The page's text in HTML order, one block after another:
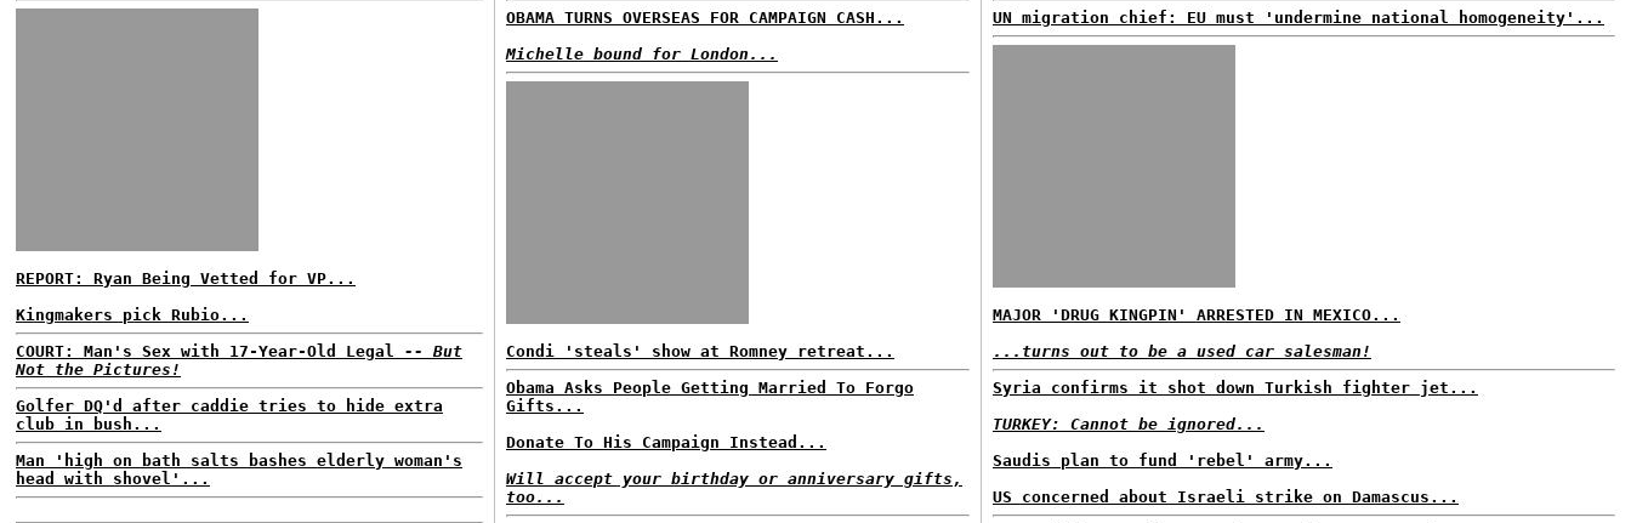
REPORT: Ryan Being Vetted for VP...
Kingmakers pick Rubio...
COURT: Man's Sex with 17-Year-Old Legal -- But
Not the Pictures!
Golfer DQ'd after caddie tries to hide extra
club in bush...
Man 'high on bath salts bashes elderly woman's
head with shovel'...
OBAMA TURNS OVERSEAS FOR CAMPAIGN CASH...
Michelle bound for London...
Condi 'steals' show at Romney retreat...
Obama Asks People Getting Married To Forgo
Gifts...
Donate To His Campaign Instead...
Will accept your birthday or anniversary gifts,
too...
UN migration chief: EU must 'undermine national homogeneity'...
MAJOR 'DRUG KINGPIN' ARRESTED IN MEXICO...
...turns out to be a used car salesman!
Syria confirms it shot down Turkish fighter jet...
TURKEY: Cannot be ignored...
Saudis plan to fund 'rebel' army...
US concerned about Israeli strike on Damascus...